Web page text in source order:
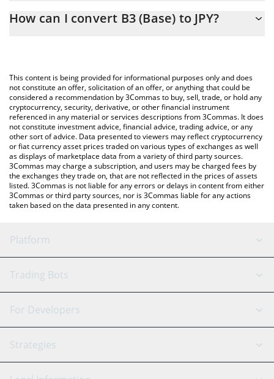
the conversion price of B3 to JPY by simply entering the amount
You can also use our B3 (Base) price table above to check the
latest B3 (Base) price in major fiat and crypto currencies.
How can I convert B3 (Base) to JPY?
This content is being provided for informational purposes only and does
not constitute an offer, solicitation of an offer, or anything that could be
considered a recommendation by 3Commas to buy, sell, trade, or hold any
cryptocurrency, security, derivative, or other financial instrument
referenced in any material or services descriptions from 3Commas. It does
not constitute investment advice, financial advice, trading advice, or any
other sort of advice. Data presented to viewers may reflect cryptocurrency
or fiat currency asset prices traded on various types of exchanges as well
as displays of marketplace data from a variety of third party sources.
3Commas may charge a subscription, and users may be charged fees by
the exchanges they trade on, that are not reflected in the prices of assets
listed. 3Commas is not liable for any errors or delays in content from either
3Commas or third party sources, nor is 3Commas liable for any actions
taken based on the data presented in any content.
Platform
GRID Bot
Signal Bot
SmartTrade
AI Assistant
Trading Bots
Binance
Bitfinex
Tether
For Developers
API Reference
Strategies